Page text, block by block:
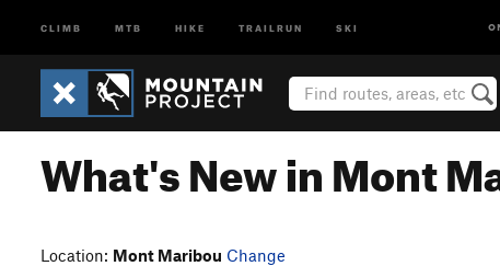
CLIMB MTB HIKE TRAILRUN SKI
What's New in Mont
Location: Mont Maribou Change